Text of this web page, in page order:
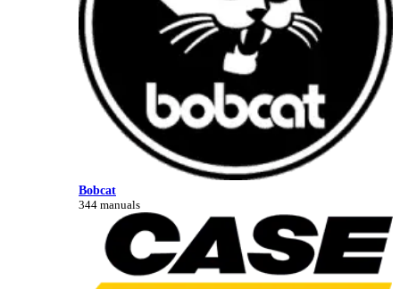
Bobcat
344 manuals